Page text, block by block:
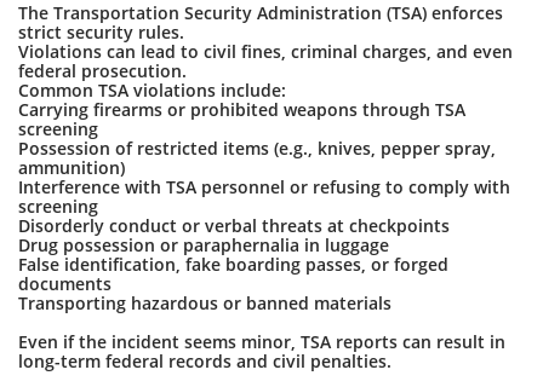
The Transportation Security Administration (TSA) enforces
strict security rules.
Violations can lead to civil fines, criminal charges, and even
federal prosecution.
Common TSA violations include:
Carrying firearms or prohibited weapons through TSA
screening
Possession of restricted items (e.g., knives, pepper spray,
ammunition)
Interference with TSA personnel or refusing to comply with
screening
Disorderly conduct or verbal threats at checkpoints
Drug possession or paraphernalia in luggage
False identification, fake boarding passes, or forged
documents
Transporting hazardous or banned materials
Even if the incident seems minor, TSA reports can result in
long-term federal records and civil penalties.